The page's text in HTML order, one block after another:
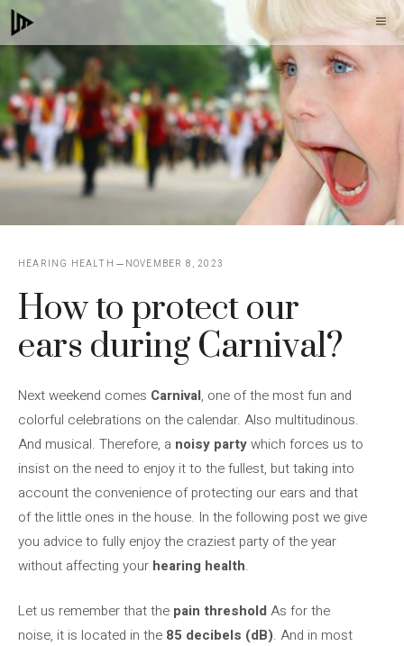
Skip
to
content
HEARING HEALTH NOVEMBER 8, 2023
How to protect our
ears during Carnival?
Next weekend comes Carnival, one of the most fun and
colorful celebrations on the calendar. Also multitudinous.
And musical. Therefore, a noisy partywhich forces us to
insist on the need to enjoy it to the fullest, but taking into
account the convenience of protecting our ears and that
of the little ones in the house. In the following post we give
you advice to fully enjoy the craziest party of the year
without affecting your hearing health.
Let us remember that the pain threshold As for the
noise, it is located in the 85 decibels (dB). And in most